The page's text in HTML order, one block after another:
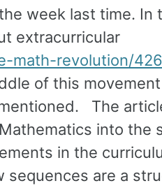
week last time. In
extracurricular
math-revolution/
of this
The
into the
in the
sequences are a